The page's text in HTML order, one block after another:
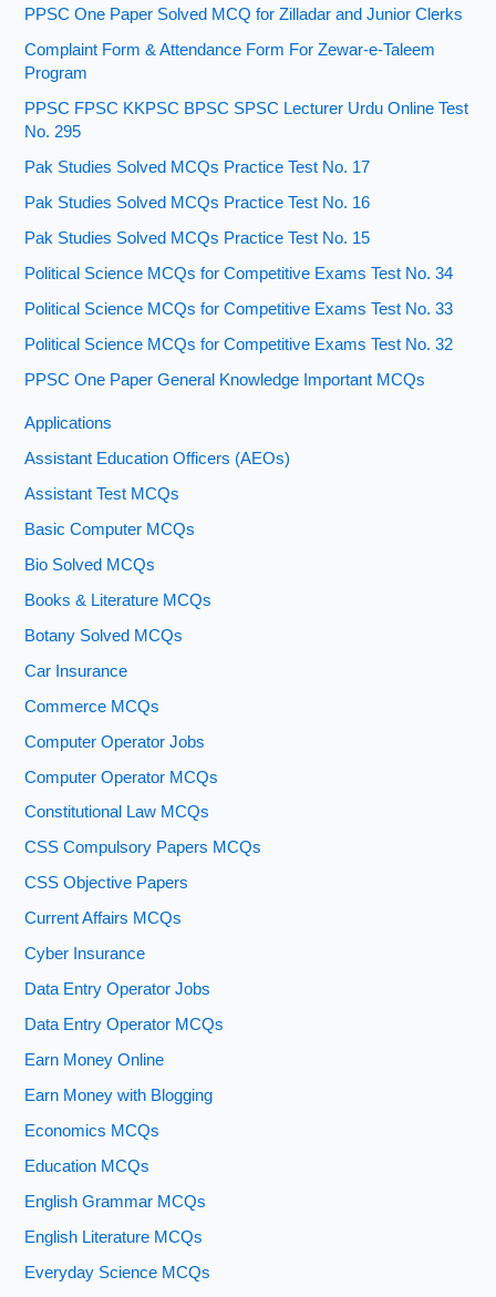
PPSC One Paper Solved MCQ for Zilladar and Junior Clerks
Complaint Form & Attendance Form For Zewar-e-Taleem
Program
PPSC FPSC KKPSC BPSC SPSC Lecturer Urdu Online Test
No. 295
Pak Studies Solved MCQs Practice Test No. 17
Pak Studies Solved MCQs Practice Test No. 16
Pak Studies Solved MCQs Practice Test No. 15
Political Science MCQs for Competitive Exams Test No. 34
Political Science MCQs for Competitive Exams Test No. 33
Political Science MCQs for Competitive Exams Test No. 32
PPSC One Paper General Knowledge Important MCQs
Applications
Assistant Education Officers (AEOs)
Assistant Test MCQs
Basic Computer MCQs
Bio Solved MCQs
Books & Literature MCQs
Botany Solved MCQs
Car Insurance
Commerce MCQs
Computer Operator Jobs
Computer Operator MCQs
Constitutional Law MCQs
CSS Compulsory Papers MCQs
CSS Objective Papers
Current Affairs MCQs
Cyber Insurance
Data Entry Operator Jobs
Data Entry Operator MCQs
Earn Money Online
Earn Money with Blogging
Economics MCQs
Education MCQs
English Grammar MCQs
English Literature MCQs
Everyday Science MCQs